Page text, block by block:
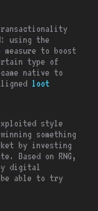
using the
to boost
type of
native to
loot
exploited style
something
by investing
Based on RNG,
digital
be able to try